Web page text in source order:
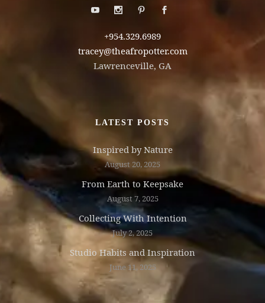
+954.329.6989
tracey@theafropotter.com
Lawrenceville, GA
LATEST POSTS
Inspired by Nature
August 20, 2025
From Earth to Keepsake
August 7, 2025
Collecting With Intention
July 2, 2025
Studio Habits and Inspiration
June 11, 2025